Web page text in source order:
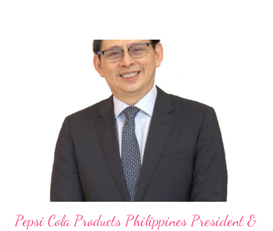
“ I was always passionate about the F&B industry. Even during
my Engineering studies back in Montreal, Canada, I worked as
cashier at Tim Hortons — an iconic Canadian restaurant chain —
on evenings and weekends to pay for my studies, ” he shared,
looking back when he was first inspired to make F&B his forte
With his recent appointment as Chief Operating Officer of
Three Bears Group , a multi-brand food group, he...
Pepsi Cola Products Philippines President &